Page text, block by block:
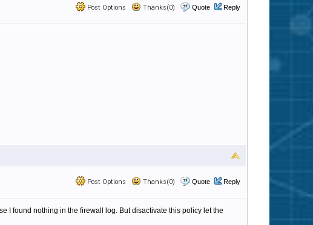
Post Options Thanks(0) Quote Reply
Post Options Thanks(0) Quote Reply
I found nothing in the firewall log. But disactivate this policy let the